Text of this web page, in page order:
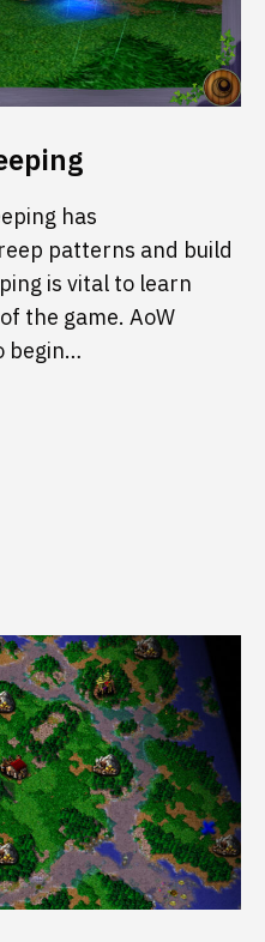
has
patterns and build
is vital to learn
the game. AoW
begin…